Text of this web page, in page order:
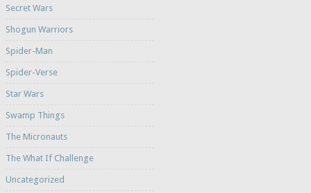
Secret Wars
Shogun Warriors
Spider-Man
Spider-Verse
Star Wars
Swamp Things
The Micronauts
The What If Challenge
Uncategorized